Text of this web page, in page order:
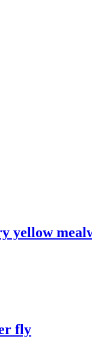
yellow
fly